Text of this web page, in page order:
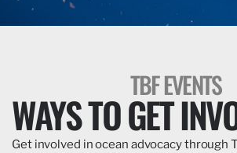
TBF EVENTS
WAYS TO GET
Get involved in ocean advocacy through